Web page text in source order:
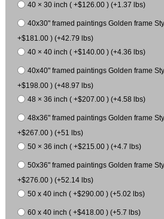
40 × 30 inch ( +$126.00 ) (+1.37 lbs)
40x30" framed paintings Golden frame
+$181.00 ) (+42.79 lbs)
40 × 40 inch ( +$140.00 ) (+4.36 lbs)
40x40" framed paintings Golden frame
+$198.00 ) (+48.97 lbs)
48 × 36 inch ( +$207.00 ) (+4.58 lbs)
48x36" framed paintings Golden frame
+$267.00 ) (+51 lbs)
50 × 36 inch ( +$215.00 ) (+4.7 lbs)
50x36" framed paintings Golden frame
+$276.00 ) (+52.14 lbs)
50 x 40 inch ( +$290.00 ) (+5.02 lbs)
60 x 40 inch ( +$418.00 ) (+5.7 lbs)